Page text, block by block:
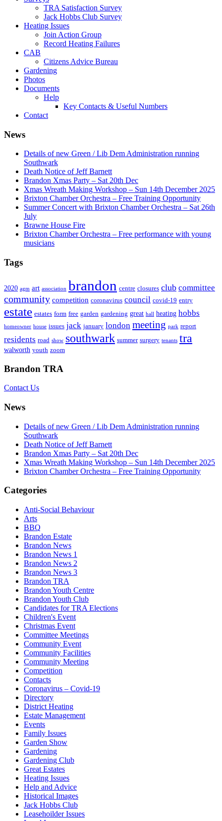
TRA Satisfaction Survey
Jack Hobbs Club Survey
Heating Issues
Join Action Group
Record Heating Failures
CAB
Citizens Advice Bureau
Gardening
Photos
Documents
Help
Key Contacts & Useful Numbers
Contact
News
Details of new Green / Lib Dem Administration running
Southwark
Death Notice of Jeff Barnett
Brandon Xmas Party – Sat 20th Dec
Xmas Wreath Making Workshop – Sun 14th December 2025
Brixton Chamber Orchestra – Free Training Opportunity
Summer Concert with Brixton Chamber Orchestra – Sat 26th
July
Brawne House Fire
Brixton Chamber Orchestra – Free performance with young
musicians
Tags
2020 agm art association brandon centre closures club committee
community competition coronavirus council covid-19 entry
estate estates form free garden gardening great hall heating hobbs
homeowner house issues jack january london meeting park report
residents road show southwark summer surgery tenants tra
walworth youth zoom
Brandon TRA
Contact Us
News
Details of new Green / Lib Dem Administration running
Southwark
Death Notice of Jeff Barnett
Brandon Xmas Party – Sat 20th Dec
Xmas Wreath Making Workshop – Sun 14th December 2025
Brixton Chamber Orchestra – Free Training Opportunity
Categories
Anti-Social Behaviour
Arts
BBQ
Brandon Estate
Brandon News
Brandon News 1
Brandon News 2
Brandon News 3
Brandon TRA
Brandon Youth Centre
Brandon Youth Club
Candidates for TRA Elections
Children's Event
Christmas Event
Committee Meetings
Community Event
Community Facilities
Community Meeting
Competition
Contacts
Coronavirus – Covid-19
Directory
District Heating
Estate Management
Events
Family Issues
Garden Show
Gardening
Gardening Club
Great Estates
Heating Issues
Help and Advice
Historical Images
Jack Hobbs Club
Leasehoilder Issues